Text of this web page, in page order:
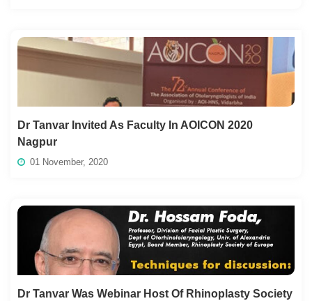
Dr Tanvar Invited As Faculty In AOICON 2020
Nagpur
01 November, 2020
Dr Tanvar Was Webinar Host Of Rhinoplasty Society